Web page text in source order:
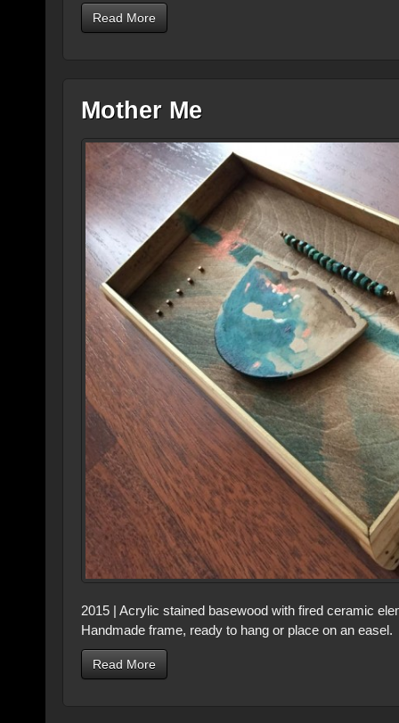
Read More
Mother Me
2015 | Acrylic stained basewood with fired ceramic
Handmade frame, ready to hang or place on an
Read More